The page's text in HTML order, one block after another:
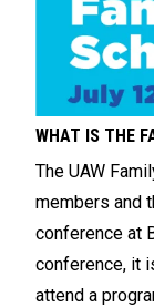
WHAT IS THE
The UAW
members and
conference at
conference, it
attend a